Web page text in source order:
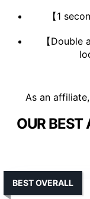
【1
【
As an
OUR BEST
BEST OVERALL